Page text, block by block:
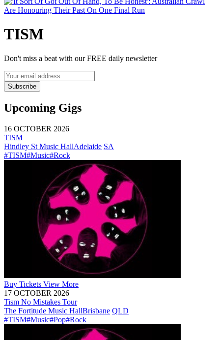
TISM
Don't miss a beat with our FREE daily newsletter
Subscribe
Upcoming Gigs
16 OCTOBER 2026
TISM
Hindley St Music HallAdelaide SA
#TISM#Music#Rock
Buy Tickets View More
17 OCTOBER 2026
Tism No Mistakes Tour
The Fortitude Music HallBrisbane QLD
#TISM#Music#Pop#Rock